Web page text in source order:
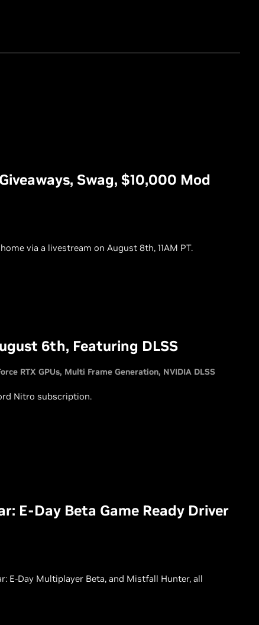
Swag, $10,000 Mod
via a livestream on August 8th, 11AM PT.
6th, Featuring DLSS
RTX GPUs Multi Frame Generation NVIDIA DLSS
Nitro subscription.
E-Day Beta Game Ready Driver
E-Day Multiplayer Beta, and Mistfall Hunter, all